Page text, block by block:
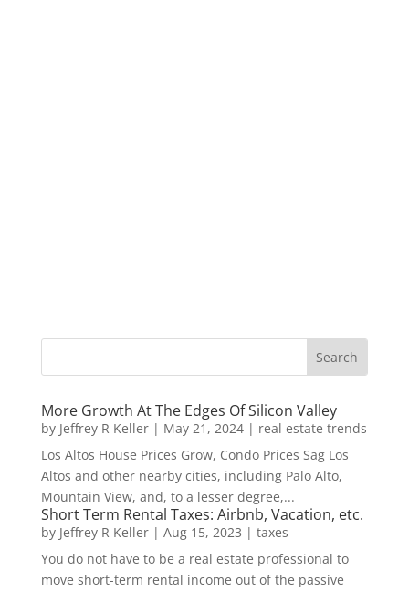
More Growth At The Edges Of Silicon Valley
by Jeffrey R Keller| May 21, 2024| real estate trends
Los Altos House Prices Grow, Condo Prices Sag Los
Altos and other nearby cities, including Palo Alto,
Mountain View, and, to a lesser degree,...
Short Term Rental Taxes: Airbnb, Vacation, etc.
by Jeffrey R Keller| Aug 15, 2023 | taxes
You do not have to be a real estate professional to
move short-term rental income out of the passive